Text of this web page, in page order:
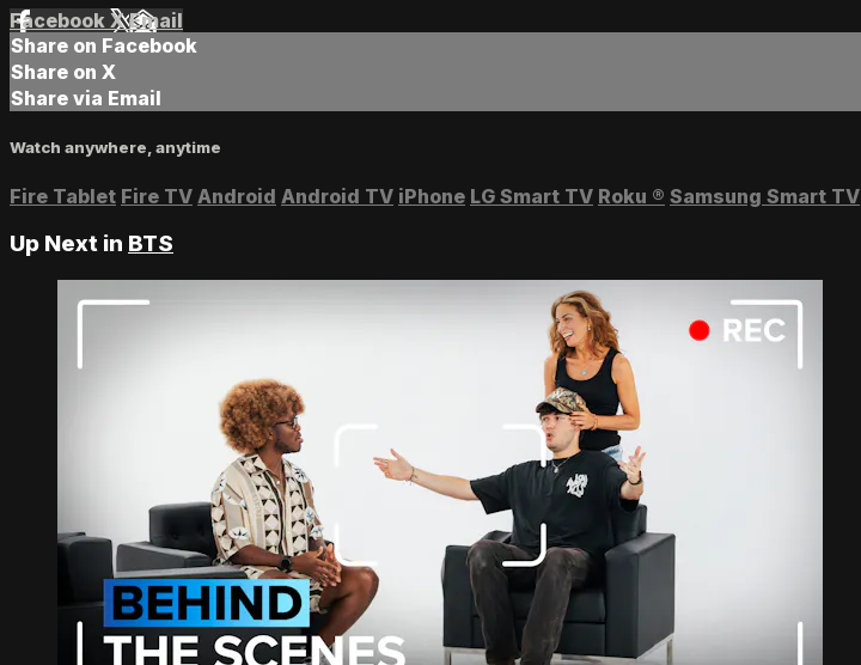
Facebook XEmail
Share on Facebook
Share on X
Share via Email
Watch anywhere, anytime
Fire Tablet Fire TV Android Android TV iPhone LG Smart TV Roku ® Samsung Smart TV
Up Next in BTS